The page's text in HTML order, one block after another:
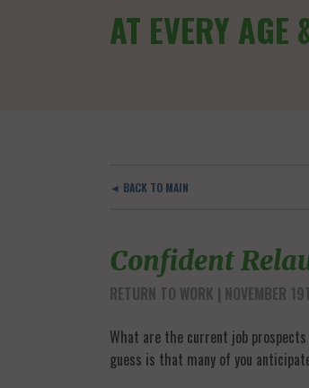
AT EVERY AGE
◄ BACK TO MAIN
Confident
RETURN TO WORK | NOVEMBER
What are the current job
guess is that many of you